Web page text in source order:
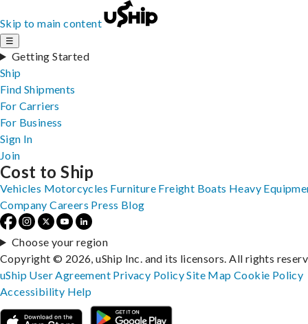
Skip to main content
☰
Getting Started
Ship
Find Shipments
For Carriers
For Business
Sign In
Join
Cost to Ship
Vehicles Motorcycles Furniture Freight Boats Heavy
Company Careers Press Blog
Choose your region
Copyright © 2026, uShip Inc. and its licensors. All rights
uShip User Agreement Privacy PolicySite MapCookie Policy
Accessibility Help